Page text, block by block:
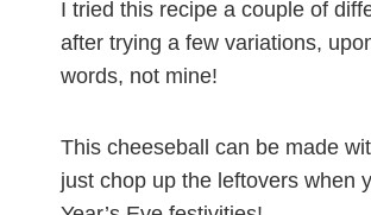
I tried this recipe a couple of
after trying a few variations,
words, not mine!
This cheeseball can be made
just chop up the leftovers when